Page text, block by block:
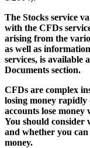
The Stocks service
with the CFDs
arising from the
as well as
services, is
Documents section.
CFDs are complex
losing money rapidly
accounts lose
You should
and whether you
money.